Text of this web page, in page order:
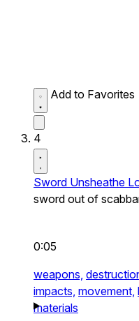
Add to Favorites
4
Sword Unsheathe
sword out of
0:05
weapons,
impacts, movement,
materials